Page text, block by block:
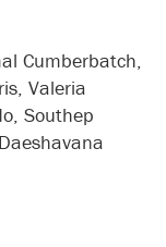
Cumberbatch,
Valeria
Southep